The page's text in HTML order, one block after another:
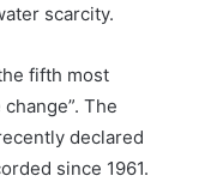
scarcity.
fifth most
The
declared
since 1961.